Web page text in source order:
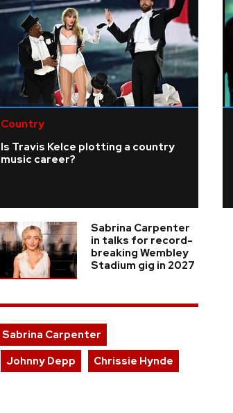
Country
Is Travis Kelce plotting a country
music career?
Sabrina Carpenter
in talks for record-
breaking Wembley
Stadium gig in 2027
Sabrina Carpenter
Johnny Depp
Chrissie Hynde